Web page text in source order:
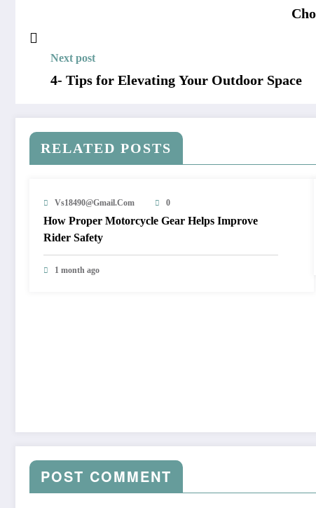
Next post
4- Tips for Elevating Your Outdoor Space
RELATED POSTS
Vs18490@gmail.com 0
How Proper Motorcycle Gear Helps Improve
Rider Safety
1 month ago
POST COMMENT